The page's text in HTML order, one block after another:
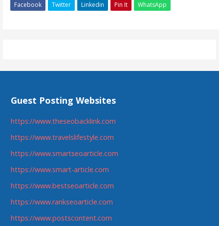
Facebook Twitter Linkedin Pin It WhatsApp
Guest Posting Websites
https://www.theseobacklink.com
https://www.travelslifestyle.com
https://www.smartseoarticle.com
https://www.smart-article.com
https://www.bestseoarticle.com
https://www.rankseoarticle.com
https://www.postscontent.com